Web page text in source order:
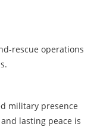
rescue operations
military presence
lasting peace is